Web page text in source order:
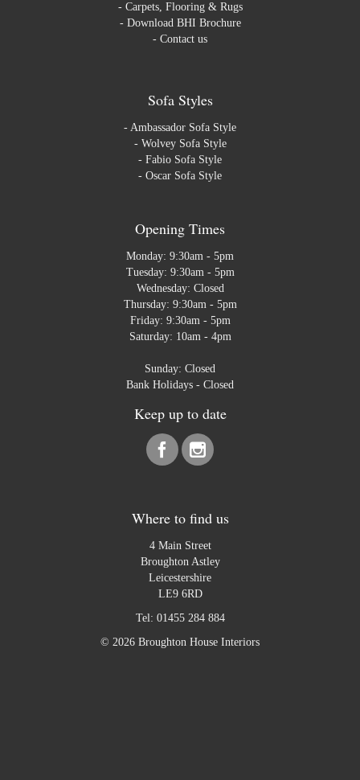
- Carpets, Flooring & Rugs
- Download BHI Brochure
- Contact us
Sofa Styles
- Ambassador Sofa Style
- Wolvey Sofa Style
- Fabio Sofa Style
- Oscar Sofa Style
Opening Times
Monday: 9:30am - 5pm
Tuesday: 9:30am - 5pm
Wednesday: Closed
Thursday: 9:30am - 5pm
Friday: 9:30am - 5pm
Saturday: 10am - 4pm
Sunday: Closed
Bank Holidays - Closed
Keep up to date
Where to find us
4 Main Street
Broughton Astley
Leicestershire
LE9 6RD
Tel: 01455 284 884
© 2026 Broughton House Interiors